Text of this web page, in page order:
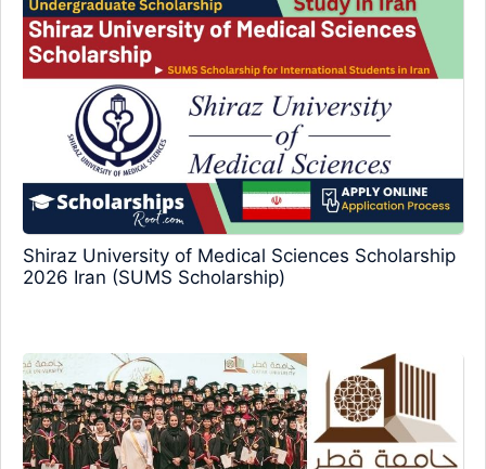
Shiraz University of Medical Sciences Scholarship
2026 Iran (SUMS Scholarship)